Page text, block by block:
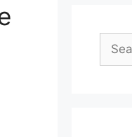
Search
for: